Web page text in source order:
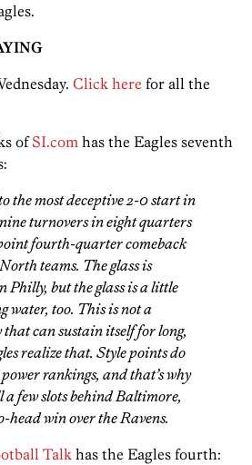
Click here for all the
ofSI.com has the Eagles seventh
the most deceptive 2-0 start in
turnovers in eight quarters
fourth-quarter comeback
teams. The glass is
Philly, but the glass is a little
water, too. This is not a
can sustain itself for long,
realize that. Style points do
rankings, and that’s why
few slots behind Baltimore,
head win over the Ravens.
Talk has the Eagles fourth: